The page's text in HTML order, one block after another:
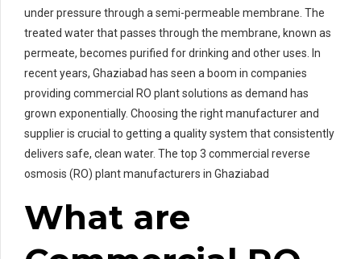
under pressure through a semi-permeable membrane. The
treated water that passes through the membrane, known as
permeate, becomes purified for drinking and other uses. In
recent years, Ghaziabad has seen a boom in companies
providing commercial RO plant solutions as demand has
grown exponentially. Choosing the right manufacturer and
supplier is crucial to getting a quality system that consistently
delivers safe, clean water. The top 3 commercial reverse
osmosis (RO) plant manufacturers in Ghaziabad
What are